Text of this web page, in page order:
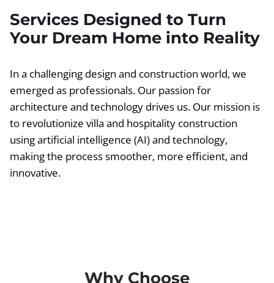
Services Designed to Turn
Your Dream Home into Reality
In a challenging design and construction world, we
emerged as professionals. Our passion for
architecture and technology drives us. Our mission is
to revolutionize villa and hospitality construction
using artificial intelligence (AI) and technology,
making the process smoother, more efficient, and
innovative.
Why Choose